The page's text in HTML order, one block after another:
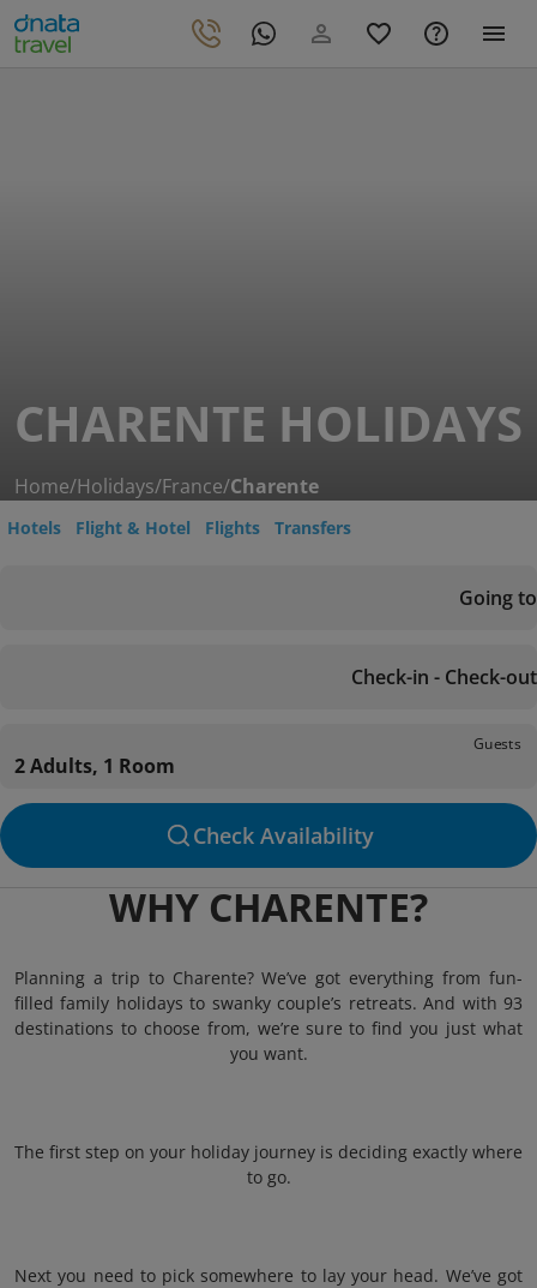
CHARENTE HOLIDAYS
Home/Holidays/France/Charente
Hotels Flight & Hotel Flights Transfers
Going to
Check-in - Check-out
Guests
2 Adults, 1 Room
Check Availability
WHY CHARENTE?
Planning a trip to Charente? We’ve got everything from fun-
filled family holidays to swanky couple’s retreats. And with 93
destinations to choose from, we’re sure to find you just what
you want.
The first step on your holiday journey is deciding exactly where
to go.
Next you need to pick somewhere to lay your head. We’ve got